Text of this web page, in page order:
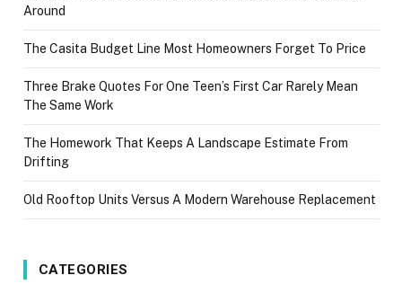
Around
The Casita Budget Line Most Homeowners Forget To Price
Three Brake Quotes For One Teen’s First Car Rarely Mean
The Same Work
The Homework That Keeps A Landscape Estimate From
Drifting
Old Rooftop Units Versus A Modern Warehouse Replacement
CATEGORIES